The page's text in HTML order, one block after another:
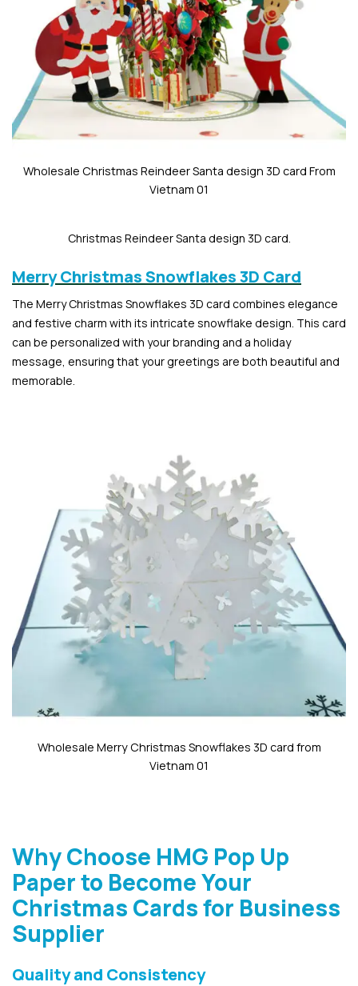
Wholesale Christmas Reindeer Santa design 3D card From
Vietnam 01
Christmas Reindeer Santa design 3D card.
Merry Christmas Snowflakes 3D Card
The Merry Christmas Snowflakes 3D card combines elegance
and festive charm with its intricate snowflake design. This card
can be personalized with your branding and a holiday
message, ensuring that your greetings are both beautiful and
memorable.
Wholesale Merry Christmas Snowflakes 3D card from
Vietnam 01
Why Choose HMG Pop Up
Paper to Become Your
Christmas Cards for Business
Supplier
Quality and Consistency